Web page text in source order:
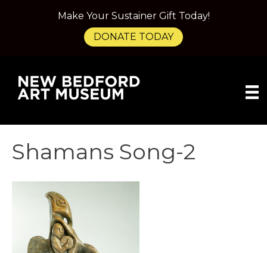
Shamans Song-2
Make Your Sustainer Gift Today!
DONATE TODAY